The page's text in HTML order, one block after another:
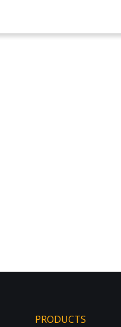
PRODUCTS